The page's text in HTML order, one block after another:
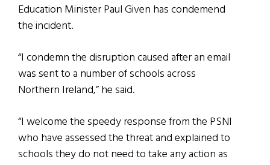
Education Minister Paul Given has condemend
the incident.
“I condemn the disruption caused after an email
was sent to a number of schools across
Northern Ireland,” he said.
“I welcome the speedy response from the PSNI
who have assessed the threat and explained to
schools they do not need to take any action as